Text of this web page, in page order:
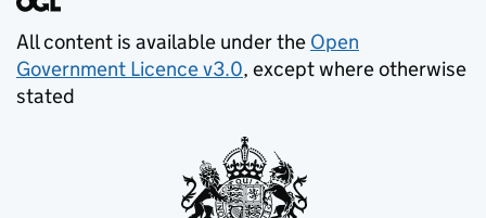
All content is available under the Open
Government Licence v3.0, except where otherwise
stated